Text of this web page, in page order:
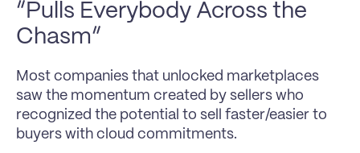
“Pulls Everybody Across the
Chasm”
Most companies that unlocked marketplaces
saw the momentum created by sellers who
recognized the potential to sell faster/easier to
buyers with cloud commitments.